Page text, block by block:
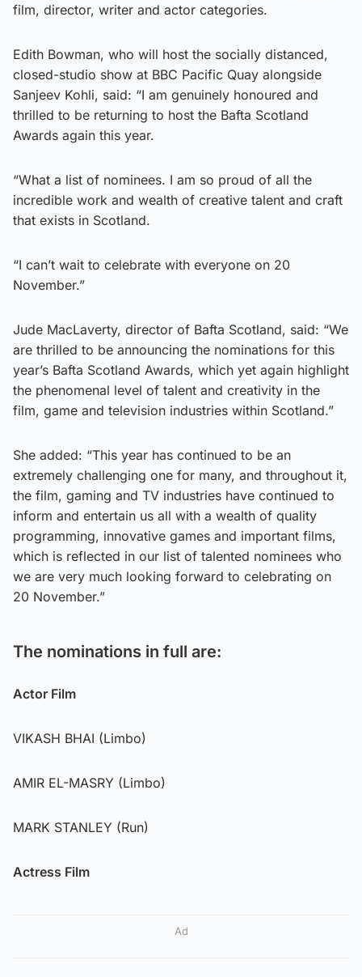
film, director, writer and actor categories.
Edith Bowman, who will host the socially distanced,
closed-studio show at BBC Pacific Quay alongside
Sanjeev Kohli, said: “I am genuinely honoured and
thrilled to be returning to host the Bafta Scotland
Awards again this year.
“What a list of nominees. I am so proud of all the
incredible work and wealth of creative talent and craft
that exists in Scotland.
“I can’t wait to celebrate with everyone on 20
November.”
Jude MacLaverty, director of Bafta Scotland, said: “We
are thrilled to be announcing the nominations for this
year’s Bafta Scotland Awards, which yet again highlight
the phenomenal level of talent and creativity in the
film, game and television industries within Scotland.”
She added: “This year has continued to be an
extremely challenging one for many, and throughout it,
the film, gaming and TV industries have continued to
inform and entertain us all with a wealth of quality
programming, innovative games and important films,
which is reflected in our list of talented nominees who
we are very much looking forward to celebrating on
20 November.”
The nominations in full are:
Actor Film
VIKASH BHAI (Limbo)
AMIR EL-MASRY (Limbo)
MARK STANLEY (Run)
Actress Film
Ad